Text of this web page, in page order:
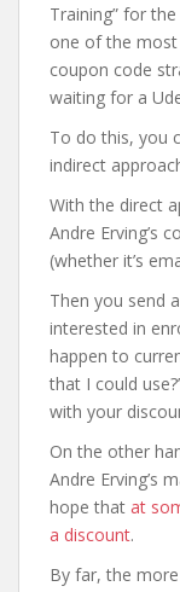
Training” for
one of the
coupon code
waiting for a
To do this, you
indirect
With the direct
Andre Erving’s
(whether it’s
Then you send
interested in
happen to
that I could
with your
On the other
Andre Erving’s
hope that at
a discount.
By far, the